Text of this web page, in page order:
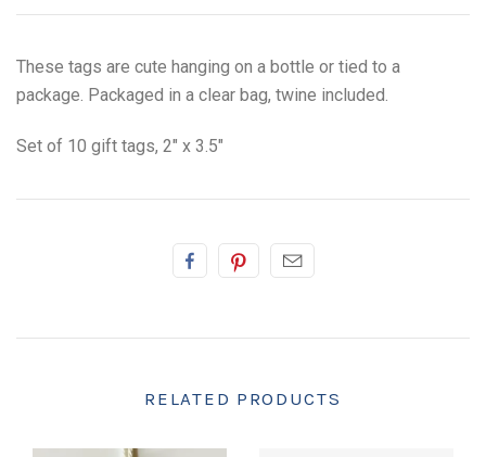
These tags are cute hanging on a bottle or tied to a
package. Packaged in a clear bag, twine included.
Set of 10 gift tags, 2" x 3.5"
RELATED PRODUCTS